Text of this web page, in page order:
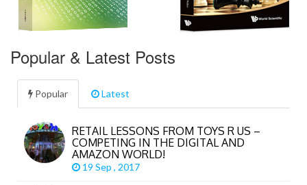
Popular & Latest Posts
Popular Latest
RETAIL LESSONS FROM TOYS R US –
COMPETING IN THE DIGITAL AND
AMAZON WORLD!
19 Sep , 2017